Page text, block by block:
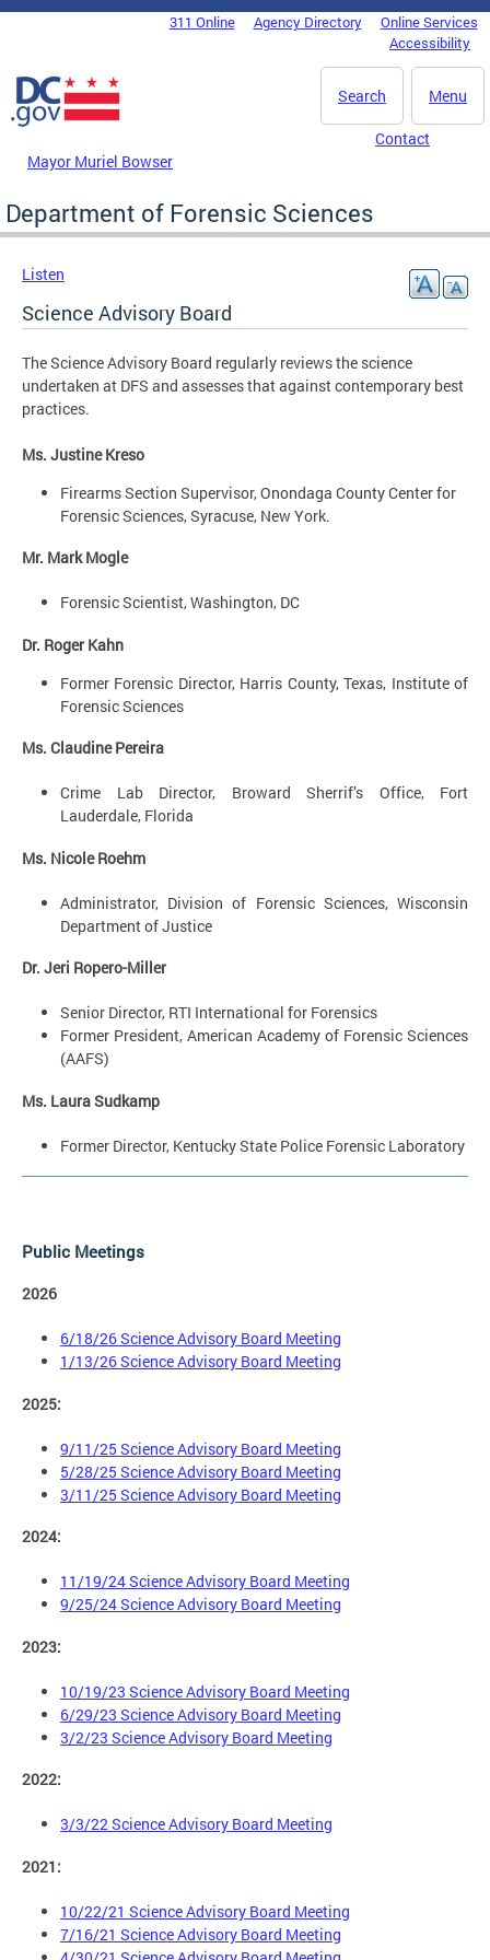
Skip to main content
DC Agency Top Menu311 Online Agency Directory
Online Services
Accessibility
Menu
Search
Mayor Muriel Bowser
Contact
Department of Forensic Sciences
Listen
Science Advisory Board
The Science Advisory Board regularly reviews the science
undertaken at DFS and assesses that against contemporary best
practices.
Ms. Justine Kreso
Firearms Section Supervisor, Onondaga County Center for
Forensic Sciences, Syracuse, New York.
Mr. Mark Mogle
Forensic Scientist, Washington, DC
Dr. Roger Kahn
Former Forensic Director, Harris County, Texas, Institute of
Forensic Sciences
Ms. Claudine Pereira
Crime Lab Director, Broward Sherrif’s Office, Fort
Lauderdale, Florida
Ms. Nicole Roehm
Administrator, Division of Forensic Sciences, Wisconsin
Department of Justice
Dr. Jeri Ropero-Miller
Senior Director, RTI International for Forensics
Former President, American Academy of Forensic Sciences
(AAFS)
Ms. Laura Sudkamp
Former Director, Kentucky State Police Forensic Laboratory
Public Meetings
2026
6/18/26 Science Advisory Board Meeting
1/13/26 Science Advisory Board Meeting
2025:
9/11/25 Science Advisory Board Meeting
5/28/25 Science Advisory Board Meeting
3/11/25 Science Advisory Board Meeting
2024:
11/19/24 Science Advisory Board Meeting
9/25/24 Science Advisory Board Meeting
2023:
10/19/23 Science Advisory Board Meeting
6/29/23 Science Advisory Board Meeting
3/2/23 Science Advisory Board Meeting
2022:
3/3/22 Science Advisory Board Meeting
2021:
10/22/21 Science Advisory Board Meeting
7/16/21 Science Advisory Board Meeting